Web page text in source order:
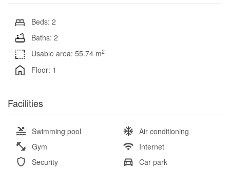
Beds: 2
Baths: 2
Usable area: 55.74 m2
Floor: 1
Facilities
Swimming pool
Air conditioning
Gym
Internet
Security
Car park